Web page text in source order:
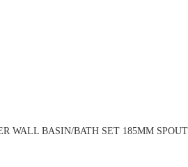
WALL BASIN/BATH SET 185MM